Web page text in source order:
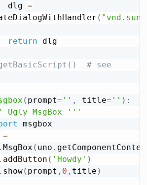
        dlg
=
(
return dlg
# see
( prompt= '' , title= '' ) :
MsgBox '''
msgbox
=
. MsgBox ( uno .
. addButton ( 'Howdy' )
. show( prompt , 0 , title )